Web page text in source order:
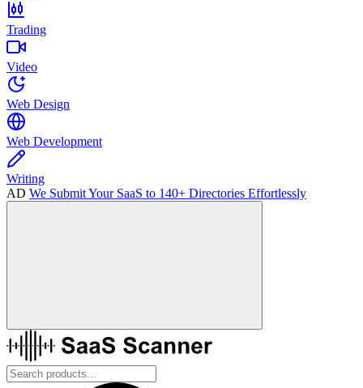
Trading
Video
Web Design
Web Development
Writing
AD We Submit Your SaaS to 140+ Directories Effortlessly